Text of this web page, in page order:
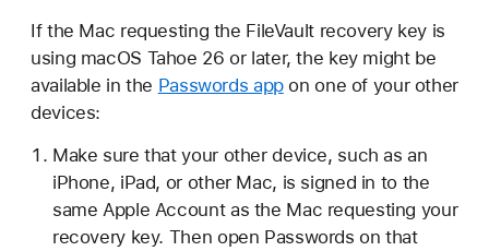
If the Mac requesting the FileVault recovery key is
using macOS Tahoe 26 or later, the key might be
available in the Passwords appon one of your other
devices:
Make sure that your other device, such as an
iPhone, iPad, or other Mac, is signed in to the
same Apple Account as the Mac requesting your
recovery key. Then open Passwords on that